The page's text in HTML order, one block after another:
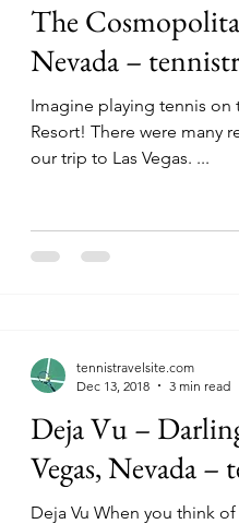
The
Nevada –
Imagine playing tennis on
Resort! There were many
our trip to Las Vegas. ...
Deja Vu –
Vegas, Nevada –
Deja Vu When you think
tennistravelsite.com
Dec 13, 2018
3 min read